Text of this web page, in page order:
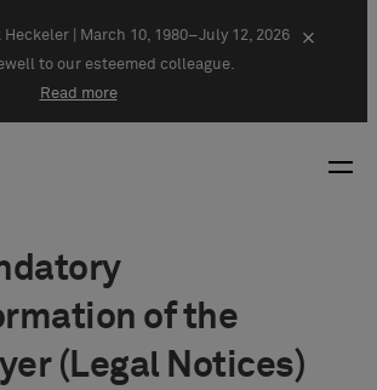
|
March 10, 1980–July 12, 2026
to our esteemed colleague.
Read more
×
of the
(Legal Notices)